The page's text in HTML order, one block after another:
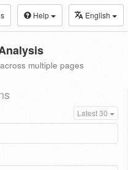
Help English
multiple pages
Latest 30